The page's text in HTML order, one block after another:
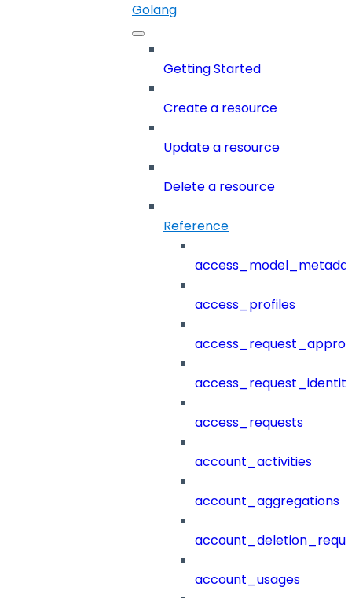
Golang
Getting Started
Create a resource
Update a resource
Delete a resource
Reference
access_profiles
access_requests
account_activities
account_aggregations
account_usages